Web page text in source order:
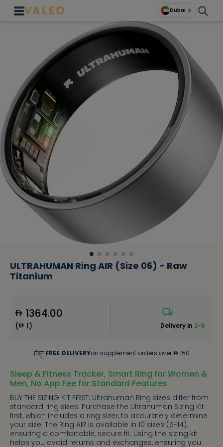
Dubai
ULTRAHUMAN Ring AIR (Size 06) - Raw
Titanium
1364.00
( 1) Delivery in 2-3
FREE DELIVERYon supplement orders over 150
Sleep & Fitness Tracker, Smart Ring for Women &
Men, No App Fee for Standard Features
BUY THE SIZING KIT FIRST: Ultrahuman Ring sizes differ from
standard ring sizes. Purchase the Ultrahuman Sizing Kit
first, which includes a ring sizer, to accurately determine
your size. The Ring AIR is available in 10 sizes (5-14),
ensuring a comfortable, secure fit. Using the sizing kit
helps you avoid returns and exchanges, ensuring you